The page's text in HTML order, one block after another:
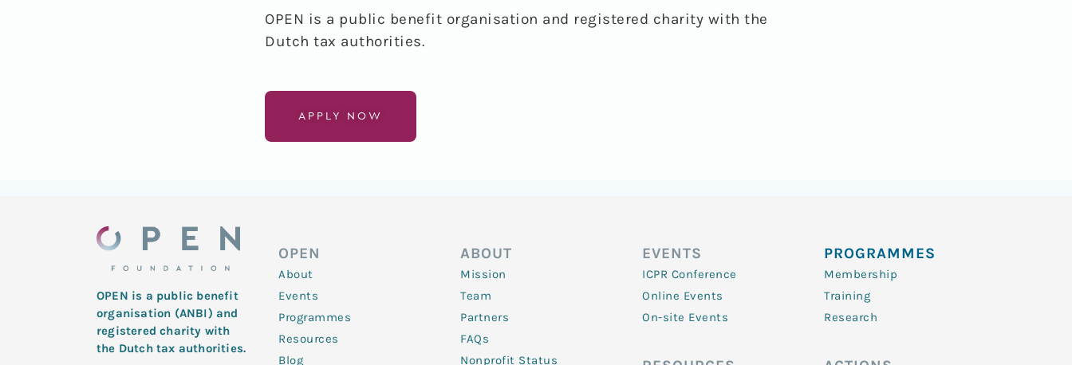
OPEN is a public benefit organisation and registered charity with the
Dutch tax authorities.
APPLY NOW
OPEN is a public benefit
organisation (ANBI) and
registered charity with
the Dutch tax authorities.
OPEN
About
Events
Programmes
Resources
Blog
ABOUT
Mission
Team
Partners
FAQs
Nonprofit Status
EVENTS
ICPR Conference
Online Events
On-site Events
PROGRAMMES
Membership
Training
Research